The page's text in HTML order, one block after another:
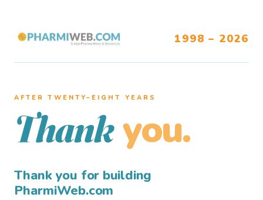
1998 – 2026
AFTER TWENTY–EIGHT YEARS
Thank you.
Thank you for building
PharmiWeb.com